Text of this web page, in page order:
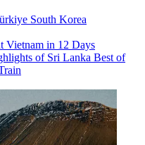
South Korea
Vietnam in 12 Days
of Sri Lanka Best of